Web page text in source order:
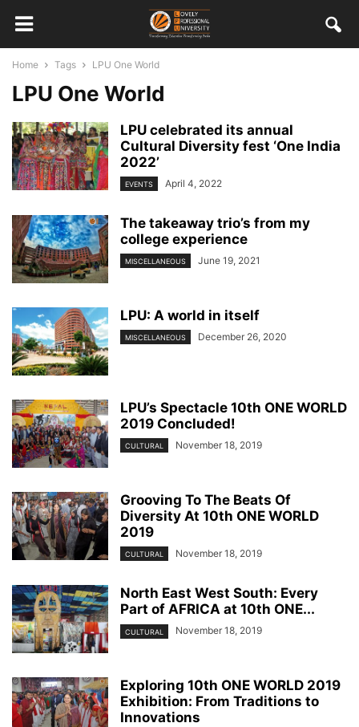
Home Tags LPU One World
LPU One World
LPU celebrated its annual
Cultural Diversity fest ‘One India
2022’
EVENTS April 4, 2022
The takeaway trio’s from my
college experience
MISCELLANEOUS June 19, 2021
LPU: A world in itself
MISCELLANEOUS December 26, 2020
LPU’s Spectacle 10th ONE WORLD
2019 Concluded!
CULTURAL November 18, 2019
Grooving To The Beats Of
Diversity At 10th ONE WORLD
2019
CULTURAL November 18, 2019
North East West South: Every
Part of AFRICA at 10th ONE...
CULTURAL November 18, 2019
Exploring 10th ONE WORLD 2019
Exhibition: From Traditions to
Innovations